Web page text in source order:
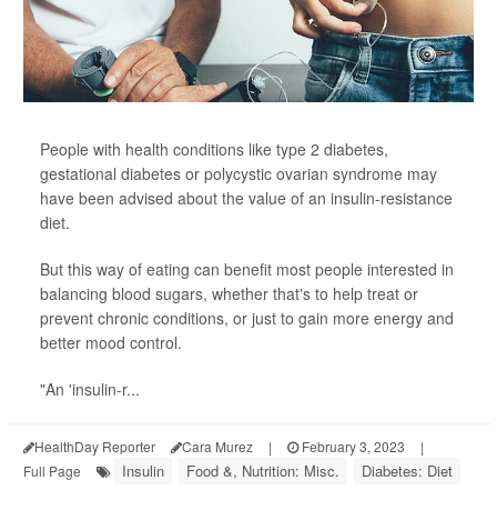
People with health conditions like type 2 diabetes,
gestational diabetes or polycystic ovarian syndrome may
have been advised about the value of an insulin-resistance
diet.
But this way of eating can benefit most people interested in
balancing blood sugars, whether that's to help treat or
prevent chronic conditions, or just to gain more energy and
better mood control.
"An 'insulin-r...
HealthDay Reporter Cara Murez | February 3, 2023
|
Full Page
Insulin Food &, Nutrition: Misc. Diabetes: Diet